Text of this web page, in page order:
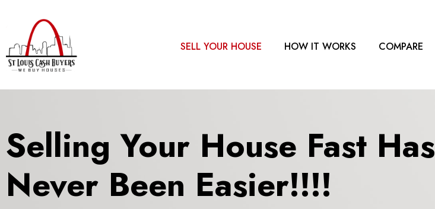
SELL YOUR HOUSE HOW IT WORKS COMPARE
Selling Your House Fast Has
Never Been Easier!!!!